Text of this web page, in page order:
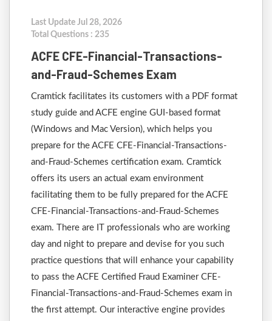
Last Update Jul 28, 2026
Total Questions : 235
ACFE CFE-Financial-Transactions-
and-Fraud-Schemes Exam
Cramtick facilitates its customers with a PDF format
study guide and ACFE engine GUI-based format
(Windows and Mac Version), which helps you
prepare for the ACFE CFE-Financial-Transactions-
and-Fraud-Schemes certification exam. Cramtick
offers its users an actual exam environment
facilitating them to be fully prepared for the ACFE
CFE-Financial-Transactions-and-Fraud-Schemes
exam. There are IT professionals who are working
day and night to prepare and devise for you such
practice questions that will enhance your capability
to pass the ACFE Certified Fraud Examiner CFE-
Financial-Transactions-and-Fraud-Schemes exam in
the first attempt. Our interactive engine provides